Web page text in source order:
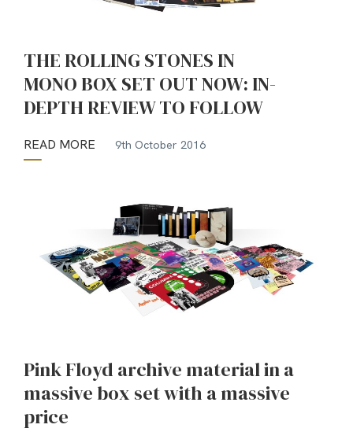
THE ROLLING STONES IN
MONO BOX SET OUT NOW: IN-
DEPTH REVIEW TO FOLLOW
READ MORE 9th October 2016
Pink Floyd archive material in a
massive box set with a massive
price